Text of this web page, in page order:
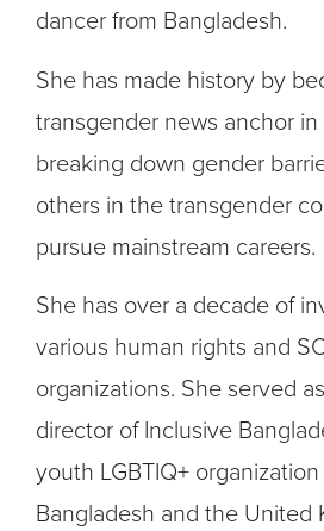
dancer from Bangladesh.
She has made history by
transgender news anchor in
breaking down gender
others in the transgender
pursue mainstream careers.
She has over a decade of
various human rights and
organizations. She served
director of Inclusive
youth LGBTIQ+
Bangladesh and the United